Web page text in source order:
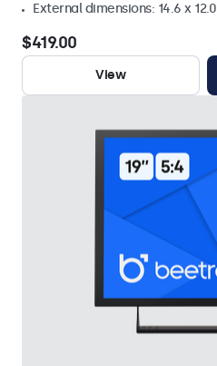
External dimensions: 14.6 x
$419.00
View